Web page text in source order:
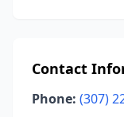
Contact
Phone: (307)